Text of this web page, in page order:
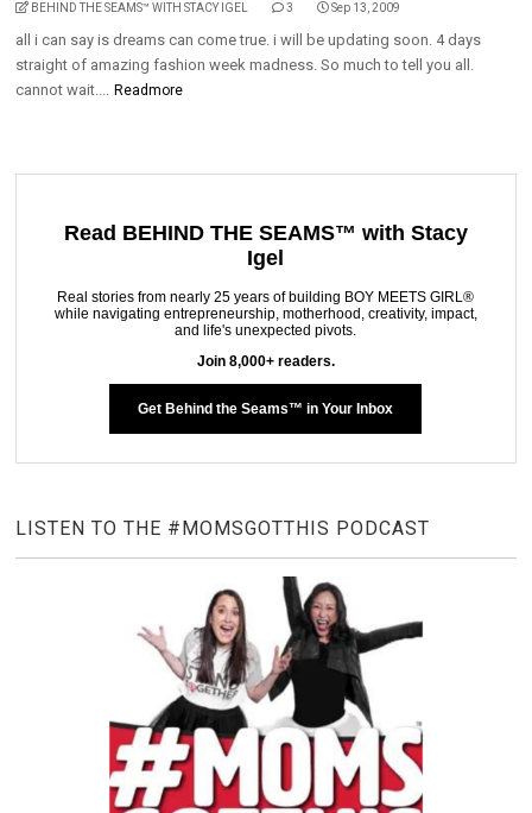
BEHIND THE SEAMS™ WITH STACY IGEL 3 Sep 13, 2009
all i can say is dreams can come true. i will be updating soon. 4 days
straight of amazing fashion week madness. So much to tell you all.
cannot wait.... Readmore
Read BEHIND THE SEAMS™ with Stacy
Igel
Real stories from nearly 25 years of building BOY MEETS GIRL®
while navigating entrepreneurship, motherhood, creativity, impact,
and life's unexpected pivots.
Join 8,000+ readers.
Get Behind the Seams™ in Your Inbox
LISTEN TO THE #MOMSGOTTHIS PODCAST